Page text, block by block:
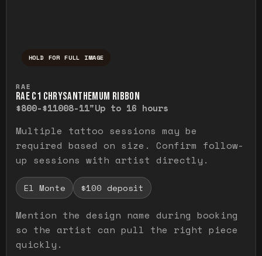
HOLD FOR FULL IMAGE
RAE
RAE C1 CHRYSANTHEMUM RIBBON
$800-$11008-11"Up to 16 hours
Multiple tattoo sessions may be
required based on size. Confirm follow-
up sessions with artist directly.
El Monte $100 deposit
Mention the design name during booking
so the artist can pull the right piece
quickly.